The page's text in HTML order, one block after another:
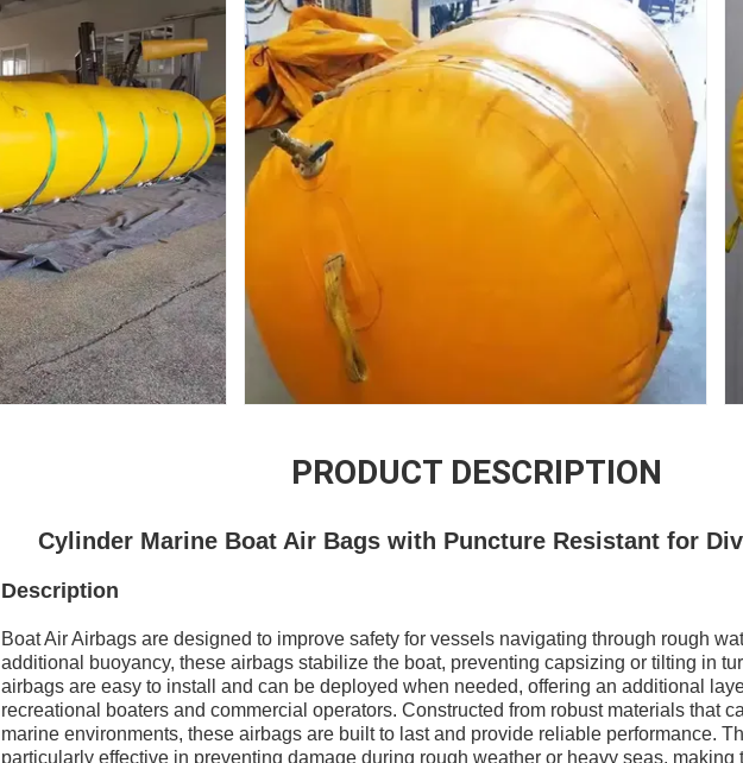
PRODUCT DESCRIPTION
Cylinder Marine Boat Air Bags with Puncture Resistant for
Description
Boat Air Airbags are designed to improve safety for vessels navigating through rough
additional buoyancy, these airbags stabilize the boat, preventing capsizing or tilting in
airbags are easy to install and can be deployed when needed, offering an additional
recreational boaters and commercial operators. Constructed from robust materials that
marine environments, these airbags are built to last and provide reliable performance.
particularly effective in preventing damage during rough weather or heavy seas, making